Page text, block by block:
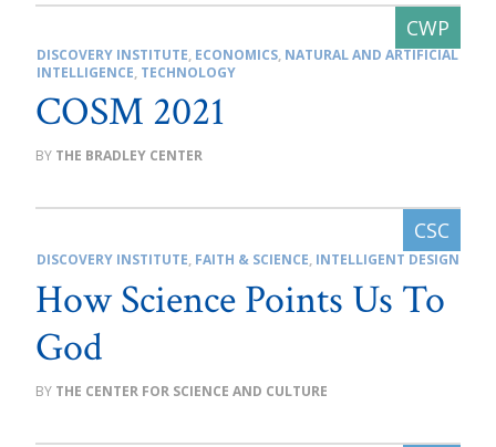
DISCOVERY INSTITUTE, ECONOMICS, NATURAL AND ARTIFICIAL
INTELLIGENCE, TECHNOLOGY
COSM 2021
THE BRADLEY CENTER
DISCOVERY INSTITUTE, FAITH & SCIENCE, INTELLIGENT DESIGN
How Science Points Us To
God
THE CENTER FOR SCIENCE AND CULTURE